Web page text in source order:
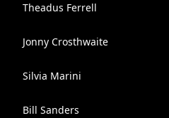
Theadus Ferrell
Jonny Crosthwaite
Silvia Marini
Bill Sanders